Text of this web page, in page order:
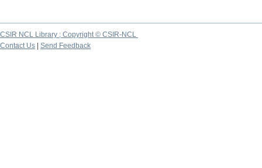
CSIR NCL Library ; Copyright © CSIR-NCL
Contact Us
Send Feedback